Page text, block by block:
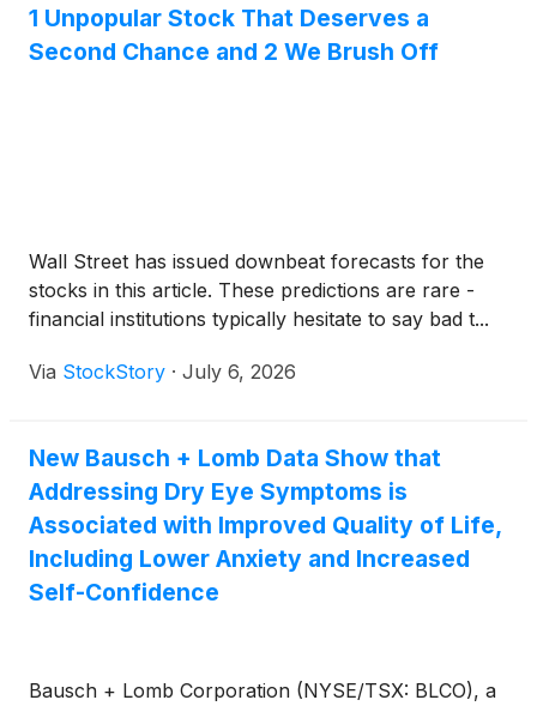
start of the call.
1 Unpopular Stock That Deserves a
Second Chance and 2 We Brush Off
Wall Street has issued downbeat forecasts for the
stocks in this article. These predictions are rare -
financial institutions typically hesitate to say bad t...
Via StockStory · July 6, 2026
New Bausch + Lomb Data Show that
Addressing Dry Eye Symptoms is
Associated with Improved Quality of Life,
Including Lower Anxiety and Increased
Self-Confidence
Bausch + Lomb Corporation (NYSE/TSX: BLCO), a